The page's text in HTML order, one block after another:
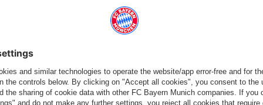
ON
COMAN